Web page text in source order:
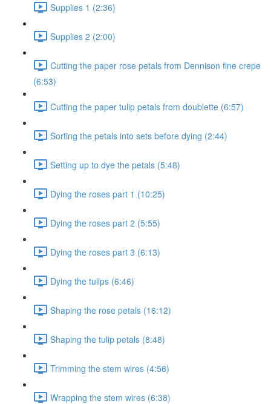
Supplies 1 (2:36)
Supplies 2 (2:00)
Cutting the paper rose petals from Dennison fine crepe
(6:53)
Cutting the paper tulip petals from doublette (6:57)
Sorting the petals into sets before dying (2:44)
Setting up to dye the petals (5:48)
Dying the roses part 1 (10:25)
Dying the roses part 2 (5:55)
Dying the roses part 3 (6:13)
Dying the tulips (6:46)
Shaping the rose petals (16:12)
Shaping the tulip petals (8:48)
Trimming the stem wires (4:56)
Wrapping the stem wires (6:38)